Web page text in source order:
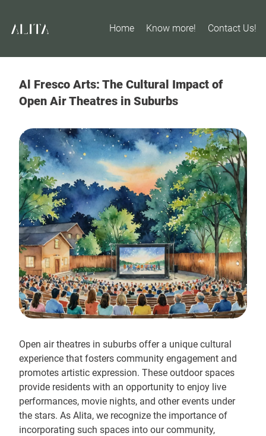
Home Know more! Contact Us!
Al Fresco Arts: The Cultural Impact of
Open Air Theatres in Suburbs
Open air theatres in suburbs offer a unique cultural
experience that fosters community engagement and
promotes artistic expression. These outdoor spaces
provide residents with an opportunity to enjoy live
performances, movie nights, and other events under
the stars. As Alita, we recognize the importance of
incorporating such spaces into our community,